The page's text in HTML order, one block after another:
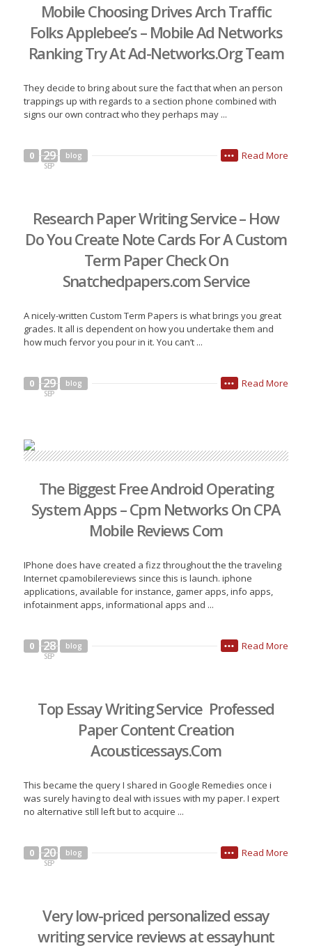
Mobile Choosing Drives Arch Traffic
Folks Applebee’s – Mobile Ad Networks
Ranking Try At Ad-Networks.Org Team
They decide to bring about sure the fact that when an person
trappings up with regards to a section phone combined with
signs our own contract who they perhaps may ...
0 29
SEP
blog Read More
•••
Research Paper Writing Service – How
Do You Create Note Cards For A Custom
Term Paper Check On
Snatchedpapers.com Service
A nicely-written Custom Term Papers is what brings you great
grades. It all is dependent on how you undertake them and
how much fervor you pour in it. You can’t ...
0 29
SEP
blog Read More
•••
The Biggest Free Android Operating
System Apps – Cpm Networks On CPA
Mobile Reviews Com
IPhone does have created a fizz throughout the the traveling
Internet cpamobilereviews since this is launch. iphone
applications, available for instance, gamer apps, info apps,
infotainment apps, informational apps and ...
0 28
SEP
blog Read More
•••
Top Essay Writing Service Professed
Paper Content Creation
Acousticessays.Com
This became the query I shared in Google Remedies once i
was surely having to deal with issues with my paper. I expert
no alternative still left but to acquire ...
0 20
SEP
blog Read More
•••
Very low-priced personalized essay
writing service reviews at essayhunt